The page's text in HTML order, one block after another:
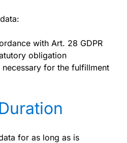
with Art. 28 GDPR
obligation
for the fulfillment
for as long as is